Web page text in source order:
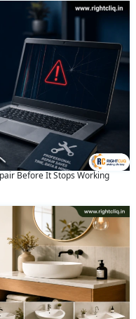
Before It Stops Working